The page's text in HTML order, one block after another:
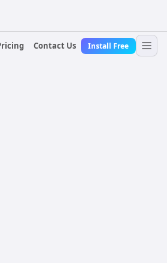
Contact Us Install Free